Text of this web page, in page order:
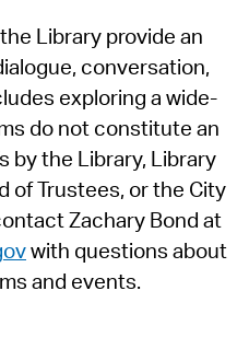
Library provide an
conversation,
exploring a wide-
do not constitute an
by the Library, Library
of Trustees, or the City
Zachary Bond at
with questions about
and events.